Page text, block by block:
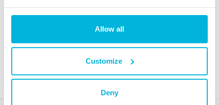
Allow all
Customize
Deny
The Christian Institute, Wilberforce House
4 Park Road, Gosforth Business Park, Newcastle upon Tyne, NE12
charity. Company No. 263 4440 Charity No. 100 4774. A charity registered in Scotland.